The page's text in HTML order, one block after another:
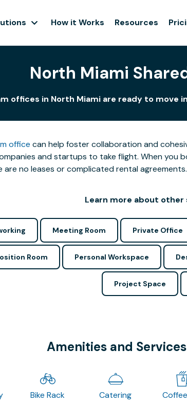
How it Works Resources
North Miami
offices in North Miami are ready to
office can help foster collaboration and
and startups to take flight. When you
are no leases or complicated rental
Learn more about other
Meeting Room Private Office
Room Personal Workspace
Project Space
Amenities and
Bike Rack Catering